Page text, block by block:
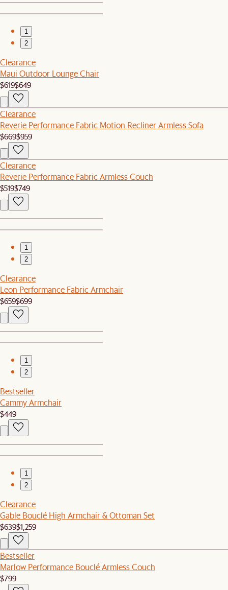
1
2
Clearance
Maui Outdoor Lounge Chair
$619$649
Clearance
Reverie Performance Fabric Motion Recliner Armless Sofa
$669$959
Clearance
Reverie Performance Fabric Armless Couch
$519$749
1
2
Clearance
Leon Performance Fabric Armchair
$659$699
1
2
Bestseller
Cammy Armchair
$449
1
2
Clearance
Gable Bouclé High Armchair & Ottoman Set
$639$1,259
Bestseller
Marlow Performance Bouclé Armless Couch
$799